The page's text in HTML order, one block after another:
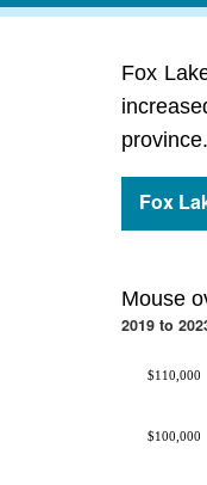
Fox
province.
Fox
Mouse
2019 to
$100,000
$110,000